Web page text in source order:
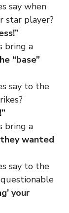
say when
star player?
bring a
“base”
say to the
bring a
wanted
say to the
questionable
your